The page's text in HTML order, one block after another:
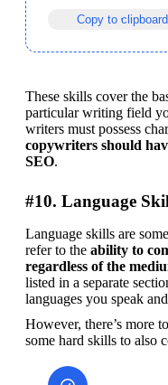
Copy to clipboard
These skills cover the
particular writing field
copywriters should
SEO.
#10. Language
Language skills are
refer to the ability to
regardless of the
listed in a separate
languages you speak
However, there’s more
some hard skills to also